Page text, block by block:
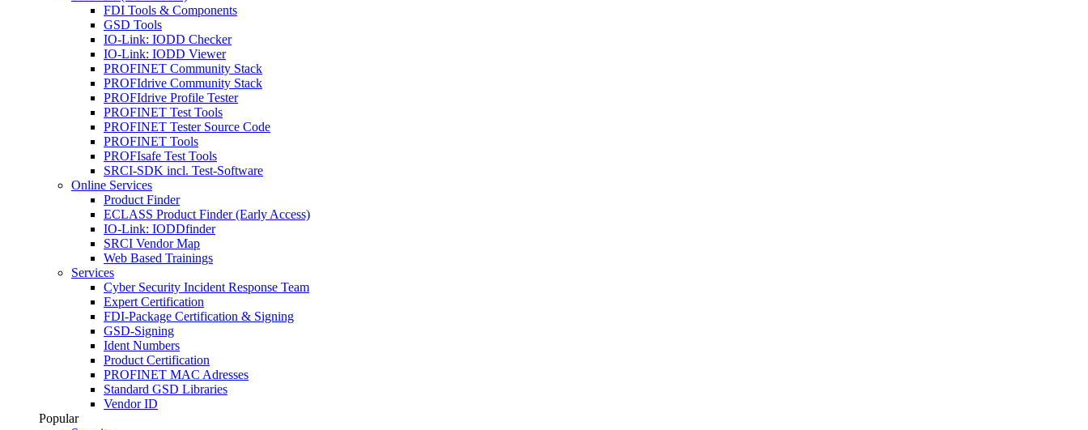
FDI Tools & Components
GSD Tools
IO-Link: IODD Checker
IO-Link: IODD Viewer
PROFINET Community Stack
PROFIdrive Community Stack
PROFIdrive Profile Tester
PROFINET Test Tools
PROFINET Tester Source Code
PROFINET Tools
PROFIsafe Test Tools
SRCI-SDK incl. Test-Software
Online Services
Product Finder
ECLASS Product Finder (Early Access)
IO-Link: IODDfinder
SRCI Vendor Map
Web Based Trainings
Services
Cyber Security Incident Response Team
Expert Certification
FDI-Package Certification & Signing
GSD-Signing
Ident Numbers
Product Certification
PROFINET MAC Adresses
Standard GSD Libraries
Vendor ID
Popular